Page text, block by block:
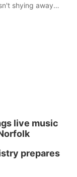
shying away
live music
prepares